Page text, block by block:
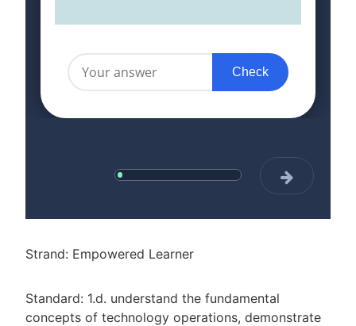
Strand: Empowered Learner
Standard: 1.d. understand the fundamental
concepts of technology operations, demonstrate